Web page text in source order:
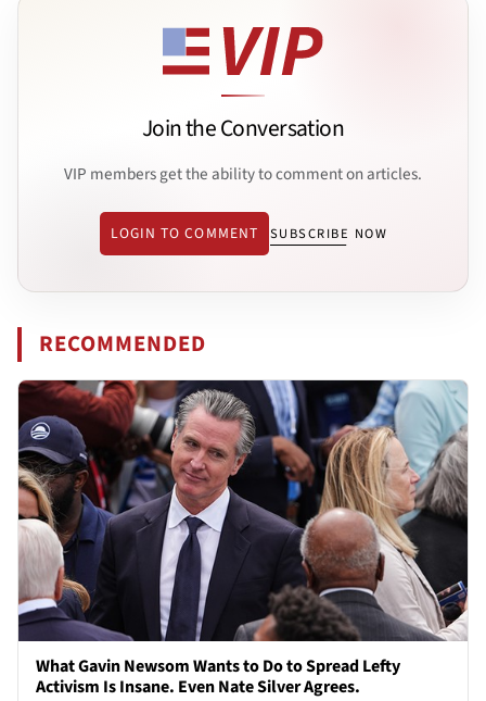
Join the Conversation
VIP members get the ability to comment on articles.
LOGIN TO COMMENT SUBSCRIBE NOW
RECOMMENDED
What Gavin Newsom Wants to Do to Spread Lefty
Activism Is Insane. Even Nate Silver Agrees.